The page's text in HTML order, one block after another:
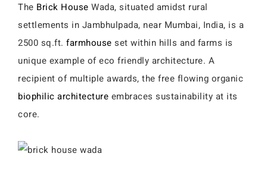
The Brick House Wada, situated amidst rural
settlements in Jambhulpada, near Mumbai, India, is a
2500 sq.ft. farmhouse set within hills and farms is
unique example of eco friendly architecture. A
recipient of multiple awards, the free flowing organic
biophilic architecture embraces sustainability at its
core.